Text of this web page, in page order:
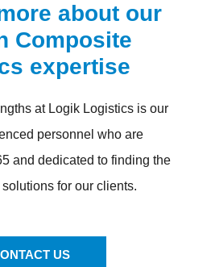
about our
Composite
expertise
at Logik Logistics is our
personnel who are
and dedicated to finding the
for our clients.
US